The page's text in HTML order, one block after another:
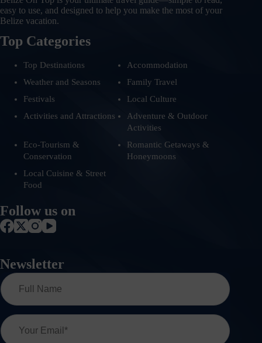
easy to use, and designed to help you make the most of your
Belize vacation.
Top Categories
Top Destinations
Accommodation
Weather and Seasons
Family Travel
Festivals
Local Culture
Activities and Attractions
Adventure & Outdoor
Activities
Eco-Tourism &
Conservation
Romantic Getaways &
Honeymoons
Local Cuisine & Street
Food
Follow us on
Newsletter